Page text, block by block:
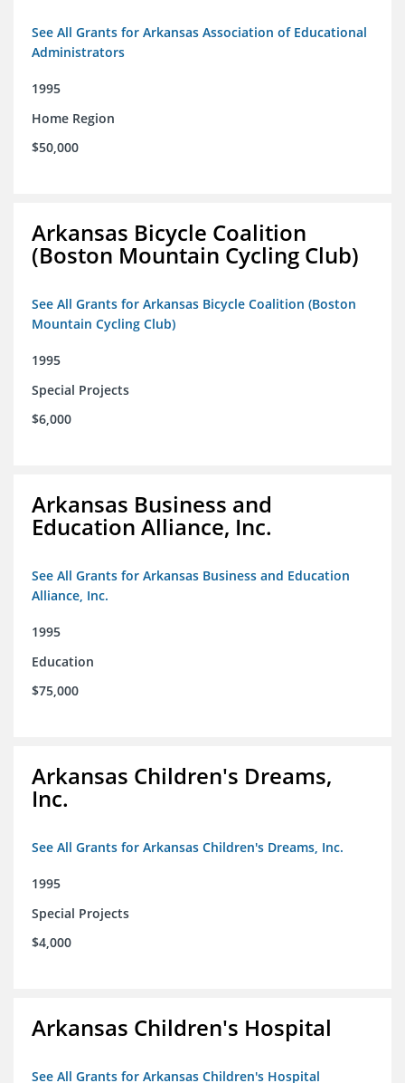
See All Grants for Arkansas Association of Educational
Administrators
1995
Home Region
$50,000
Arkansas Bicycle Coalition
(Boston Mountain Cycling Club)
See All Grants for Arkansas Bicycle Coalition (Boston
Mountain Cycling Club)
1995
Special Projects
$6,000
Arkansas Business and
Education Alliance, Inc.
See All Grants for Arkansas Business and Education
Alliance, Inc.
1995
Education
$75,000
Arkansas Children's Dreams,
Inc.
See All Grants for Arkansas Children's Dreams, Inc.
1995
Special Projects
$4,000
Arkansas Children's Hospital
See All Grants for Arkansas Children's Hospital